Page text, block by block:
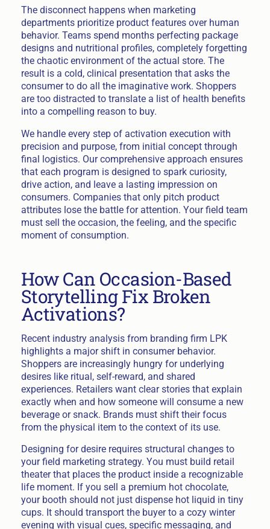
The disconnect happens when marketing
departments prioritize product features over human
behavior. Teams spend months perfecting package
designs and nutritional profiles, completely forgetting
the chaotic environment of the actual store. The
result is a cold, clinical presentation that asks the
consumer to do all the imaginative work. Shoppers
are too distracted to translate a list of health benefits
into a compelling reason to buy.
We handle every step of activation execution with
precision and purpose, from initial concept through
final logistics. Our comprehensive approach ensures
that each program is designed to spark curiosity,
drive action, and leave a lasting impression on
consumers. Companies that only pitch product
attributes lose the battle for attention. Your field team
must sell the occasion, the feeling, and the specific
moment of consumption.
How Can Occasion-Based
Storytelling Fix Broken
Activations?
Recent industry analysis from branding firm LPK
highlights a major shift in consumer behavior.
Shoppers are increasingly hungry for underlying
desires like ritual, self-reward, and shared
experiences. Retailers want clear stories that explain
exactly when and how someone will consume a new
beverage or snack. Brands must shift their focus
from the physical item to the context of its use.
Designing for desire requires structural changes to
your field marketing strategy. You must build retail
theater that places the product inside a recognizable
life moment. If you sell a premium hot chocolate,
your booth should not just dispense hot liquid in tiny
cups. It should transport the buyer to a cozy winter
evening with visual cues, specific messaging, and